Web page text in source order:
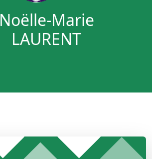
Noëlle-Marie
LAURENT